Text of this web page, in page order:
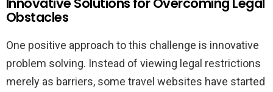
Obstacles
One positive approach to this challenge is innovative
problem solving. Instead of viewing legal restrictions
merely as barriers, some travel websites have started